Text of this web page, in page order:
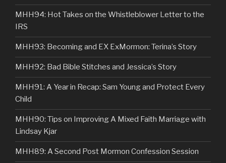
MHH94: Hot Takes on the Whistleblower Letter to the
IRS
MHH93: Becoming and EX ExMormon: Terina’s Story
MHH92: Bad Bible Stitches and Jessica’s Story
MHH91: A Year in Recap: Sam Young and Protect Every
Child
MHH90: Tips on Improving A Mixed Faith Marriage with
Lindsay Kjar
MHH89: A Second Post Mormon Confession Session